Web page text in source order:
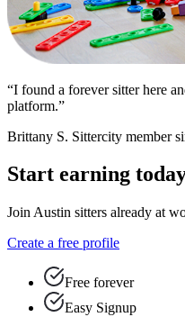
“I found a forever sitter here
platform.”
Brittany S. Sittercity member
Start earning
Join Austin sitters already at
Create a free profile
Free forever
Easy Signup